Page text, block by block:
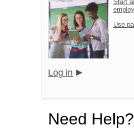
Start
Use
Log in
Need Help?